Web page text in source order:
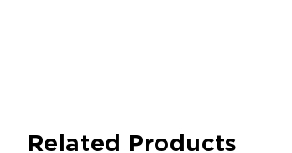
Related Products